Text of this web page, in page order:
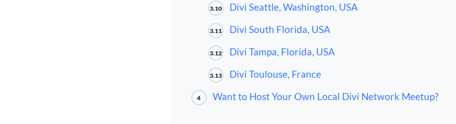
3.10 Divi Seattle, Washington, USA
3.11 Divi South Florida, USA
3.12 Divi Tampa, Florida, USA
3.13 Divi Toulouse, France
4 Want to Host Your Own Local Divi Network Meetup?